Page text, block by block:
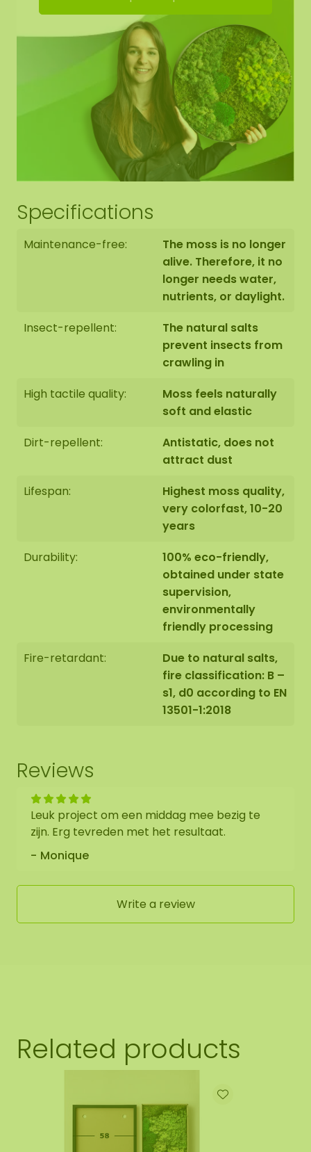
Manual
Specifications
Maintenance-free:
The moss is no longer
alive. Therefore, it no
longer needs water,
nutrients, or daylight.
Insect-repellent:
The natural salts
prevent insects from
crawling in
High tactile quality:
Moss feels naturally
soft and elastic
Dirt-repellent:
Antistatic, does not
attract dust
Lifespan:
Highest moss quality,
very colorfast, 10-20
years
Durability:
100% eco-friendly,
obtained under state
supervision,
environmentally
friendly processing
Fire-retardant:
Due to natural salts,
fire classification: B –
s1, d0 according to EN
13501-1:2018
Reviews
Leuk project om een middag mee bezig te
zijn. Erg tevreden met het resultaat.
Monique
Write a review
Related products